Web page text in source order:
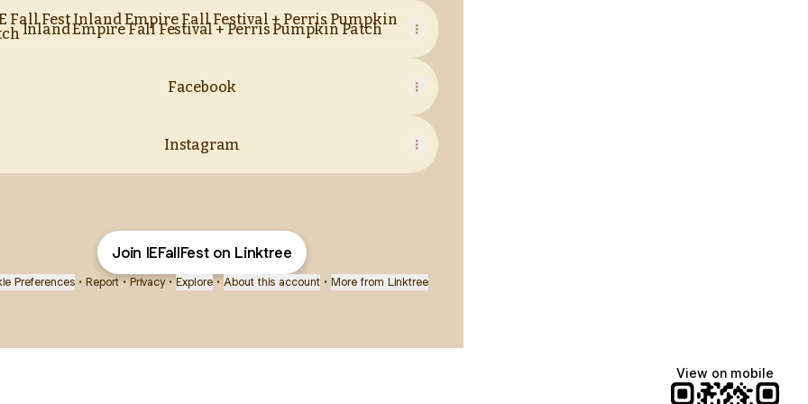
Empire Fall Festival + Perris Pumpkin Patch
Inland Empire Fall Festival + Perris Pumpkin Patch
Facebook
Instagram
Join IEFallFest on Linktree
Preferences • Report • Privacy • Explore • About this account • More from Linktree
View on mobile